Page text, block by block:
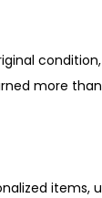
more
items,